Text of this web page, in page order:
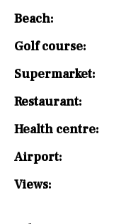
Beach:
Golf course:
Supermarket:
Restaurant:
Health centre:
Airport:
Views: